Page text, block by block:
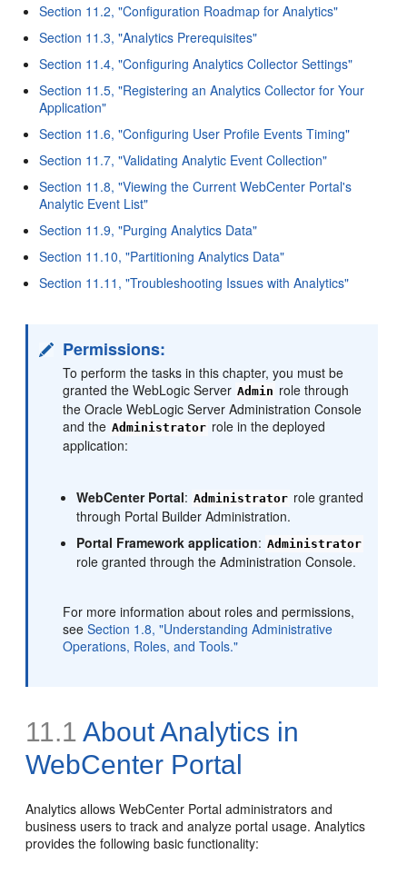
Section 11.2, "Configuration Roadmap for Analytics"
Section 11.3, "Analytics Prerequisites"
Section 11.4, "Configuring Analytics Collector Settings"
Section 11.5, "Registering an Analytics Collector for Your
Application"
Section 11.6, "Configuring User Profile Events Timing"
Section 11.7, "Validating Analytic Event Collection"
Section 11.8, "Viewing the Current WebCenter Portal's
Analytic Event List"
Section 11.9, "Purging Analytics Data"
Section 11.10, "Partitioning Analytics Data"
Section 11.11, "Troubleshooting Issues with Analytics"
Permissions:
To perform the tasks in this chapter, you must be
granted the WebLogic Server Admin role through
the Oracle WebLogic Server Administration Console
and the Administrator role in the deployed
application:
WebCenter Portal: Administrator role granted
through Portal Builder Administration.
Portal Framework application: Administrator
role granted through the Administration Console.
For more information about roles and permissions,
seeSection 1.8, "Understanding Administrative
Operations, Roles, and Tools."
11.1 About Analytics in
WebCenter Portal
Analytics allows WebCenter Portal administrators and
business users to track and analyze portal usage. Analytics
provides the following basic functionality: